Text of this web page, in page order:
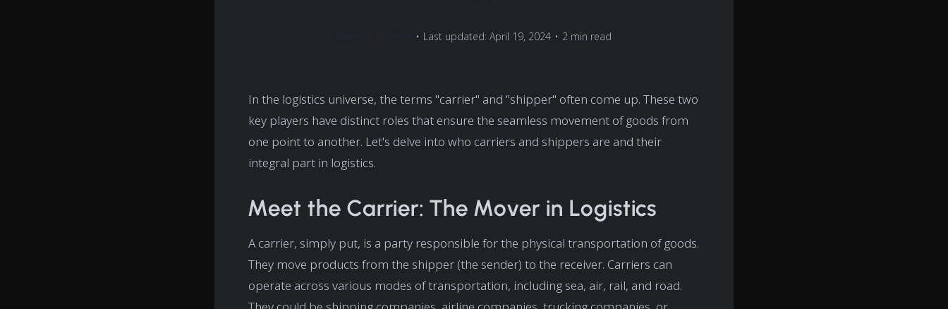
• Last updated: April 19, 2024 • 2 min read
In the logistics universe, the terms "carrier" and "shipper" often come up. These two
key players have distinct roles that ensure the seamless movement of goods from
one point to another. Let's delve into who carriers and shippers are and their
integral part in logistics.
Meet the Carrier: The Mover in Logistics
A carrier, simply put, is a party responsible for the physical transportation of goods.
They move products from the shipper (the sender) to the receiver. Carriers can
operate across various modes of transportation, including sea, air, rail, and road.